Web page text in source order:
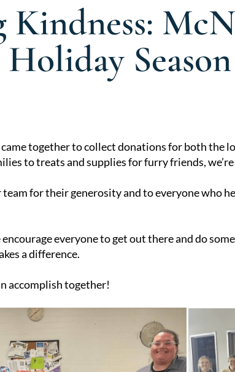
Kindness:
Season
together to collect donations for both the
to treats and supplies for furry friends,
team for their generosity and to everyone who
encourage everyone to get out there and do
a difference.
accomplish together!